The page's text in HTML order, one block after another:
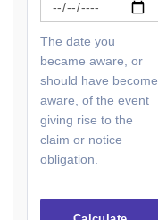
The date you
became aware, or
should have become
aware, of the event
giving rise to the
claim or notice
obligation.